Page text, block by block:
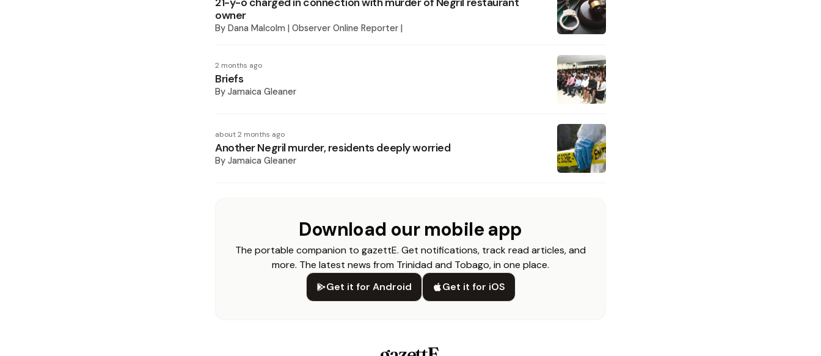
owner
By Dana Malcolm | Observer Online Reporter |
2 months ago
Briefs
By Jamaica Gleaner
about 2 months ago
Another Negril murder, residents deeply worried
By Jamaica Gleaner
Download our mobile app
The portable companion to gazettE. Get notifications, track read articles, and
more. The latest news from Trinidad and Tobago, in one place.
Get it for Android
Get it for iOS